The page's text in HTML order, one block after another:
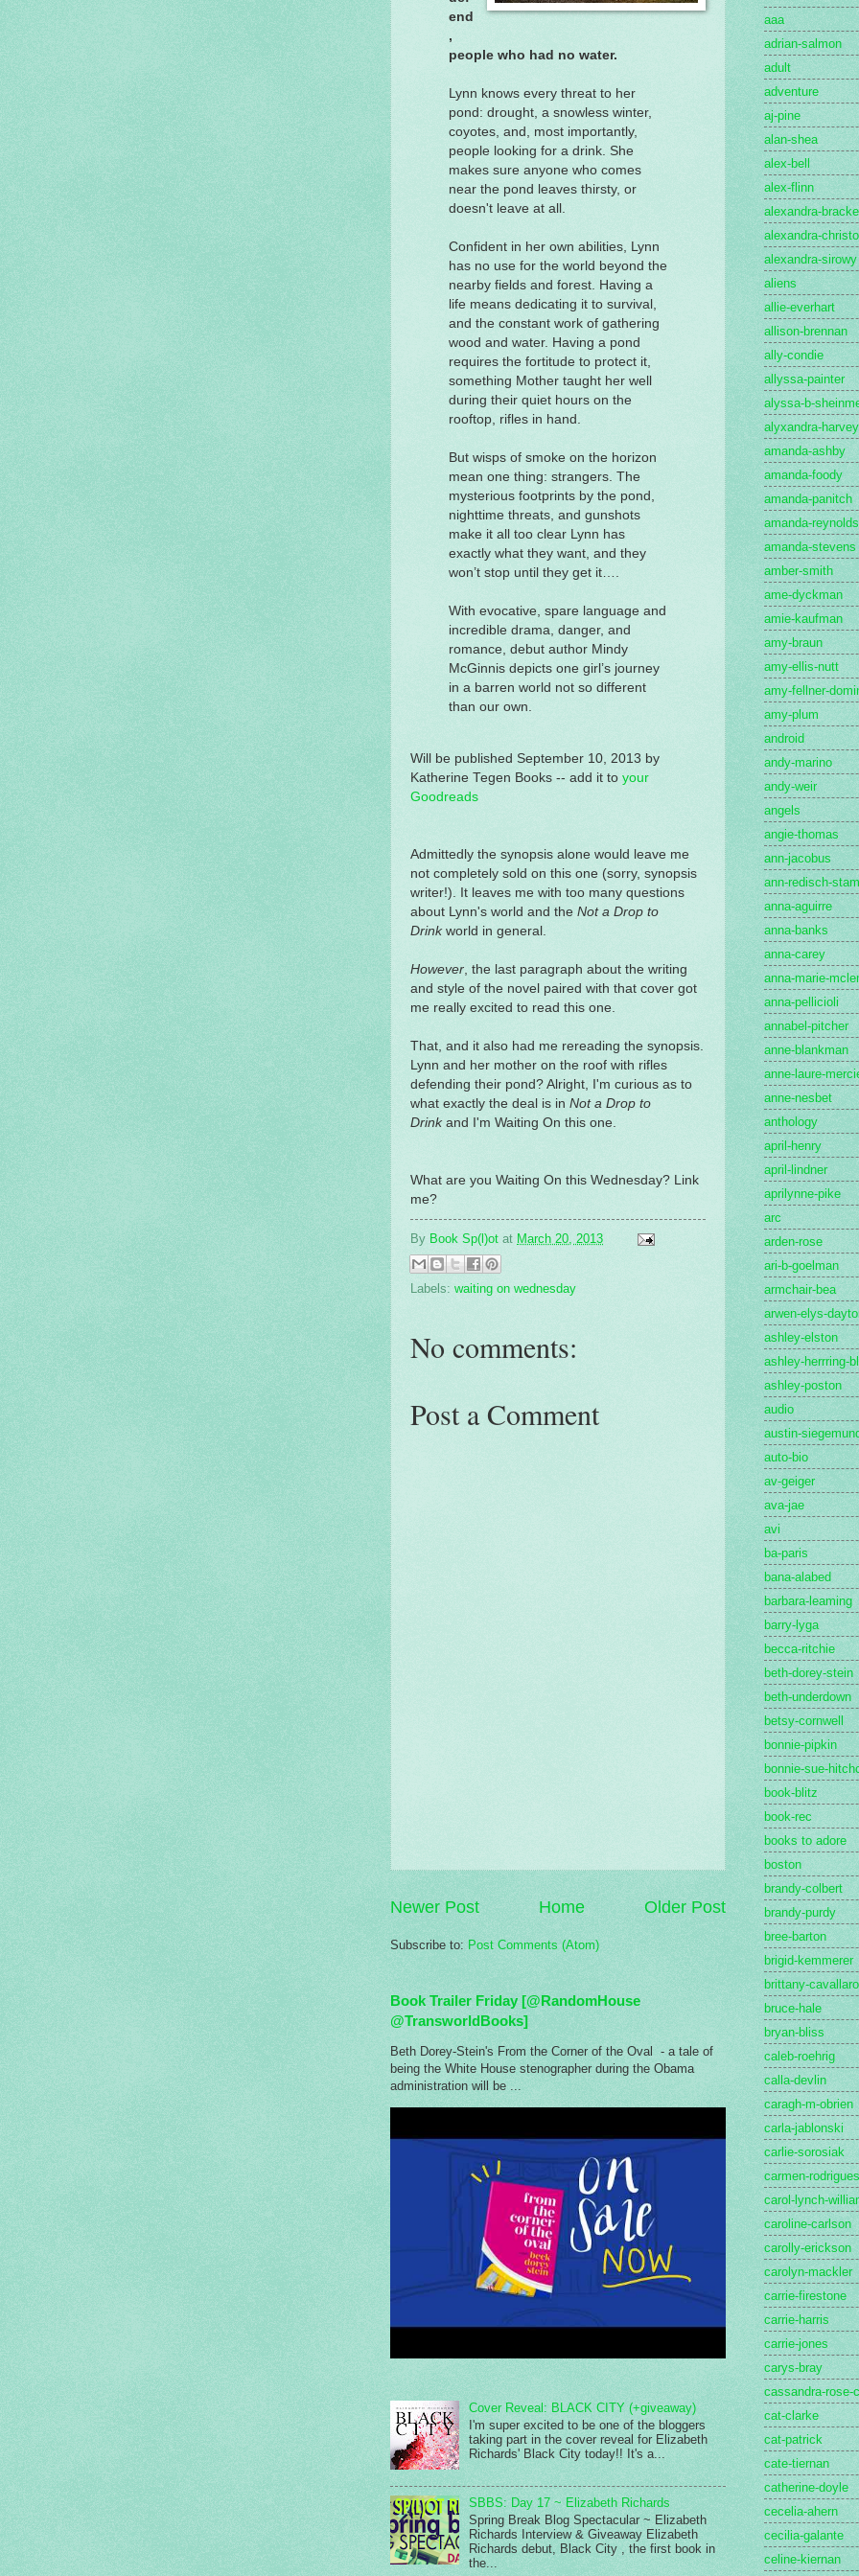
end
,
people who had no water.
Lynn knows every threat to her
pond: drought, a snowless winter,
coyotes, and, most importantly,
people looking for a drink. She
makes sure anyone who comes
near the pond leaves thirsty, or
doesn't leave at all.
Confident in her own abilities, Lynn
has no use for the world beyond the
nearby fields and forest. Having a
life means dedicating it to survival,
and the constant work of gathering
wood and water. Having a pond
requires the fortitude to protect it,
something Mother taught her well
during their quiet hours on the
rooftop, rifles in hand.
But wisps of smoke on the horizon
mean one thing: strangers. The
mysterious footprints by the pond,
nighttime threats, and gunshots
make it all too clear Lynn has
exactly what they want, and they
won’t stop until they get it….
With evocative, spare language and
incredible drama, danger, and
romance, debut author Mindy
McGinnis depicts one girl’s journey
in a barren world not so different
than our own.
Will be published September 10, 2013 by
Katherine Tegen Books -- add it to your
Goodreads
Admittedly the synopsis alone would leave me
not completely sold on this one (sorry, synopsis
writer!). It leaves me with too many questions
about Lynn's world and the Not a Drop to
Drinkworld in general.
However , the last paragraph about the writing
and style of the novel paired with that cover got
me really excited to read this one.
That, and it also had me rereading the synopsis.
Lynn and her mother on the roof with rifles
defending their pond? Alright, I'm curious as to
what exactly the deal is in Not a Drop to
Drinkand I'm Waiting On this one.
What are you Waiting On this Wednesday? Link
me?
By Book Sp(l)ot at March 20, 2013
Labels: waiting on wednesday
No comments:
Post a Comment
Newer Post Older Post
Home
Subscribe to: Post Comments (Atom)
Book Trailer Friday [@RandomHouse
@TransworldBooks]
Beth Dorey-Stein's From the Corner of the Oval - a tale of
being the White House stenographer during the Obama
administration will be ...
Cover Reveal: BLACK CITY (+giveaway)
I'm super excited to be one of the bloggers
taking part in the cover reveal for Elizabeth
Richards' Black City today!! It's a...
SBBS: Day 17 ~ Elizabeth Richards
Spring Break Blog Spectacular ~ Elizabeth
Richards Interview & Giveaway Elizabeth
Richards debut, Black City , the first book in
the...
aaa
adrian-salmon
adult
adventure
aj-pine
alan-shea
alex-bell
alex-flinn
alexandra-
alexandra-christo
alexandra-sirowy
aliens
allie-everhart
allison-brennan
ally-condie
allyssa-painter
alyssa-b-
alyxandra-harvey
amanda-ashby
amanda-foody
amanda-panitch
amanda-reynolds
amanda-stevens
amber-smith
ame-dyckman
amie-kaufman
amy-braun
amy-ellis-nutt
amy-fellner-
amy-plum
android
andy-marino
andy-weir
angels
angie-thomas
ann-jacobus
ann-redisch-
anna-aguirre
anna-banks
anna-carey
anna-marie-
anna-pellicioli
annabel-pitcher
anne-blankman
anne-laure-
anne-nesbet
anthology
april-henry
april-lindner
aprilynne-pike
arc
arden-rose
ari-b-goelman
armchair-bea
arwen-elys-
ashley-elston
ashley-herrring-
ashley-poston
audio
austin-
auto-bio
av-geiger
ava-jae
avi
ba-paris
bana-alabed
barbara-leaming
barry-lyga
becca-ritchie
beth-dorey-stein
beth-underdown
betsy-cornwell
bonnie-pipkin
bonnie-sue-
book-blitz
book-rec
books to adore
boston
brandy-colbert
brandy-purdy
bree-barton
brigid-kemmerer
brittany-cavallaro
bruce-hale
bryan-bliss
caleb-roehrig
calla-devlin
caragh-m-obrien
carla-jablonski
carlie-sorosiak
carmen-rodrigues
carol-lynch-
caroline-carlson
carolly-erickson
carolyn-mackler
carrie-firestone
carrie-harris
carrie-jones
carys-bray
cassandra-rose-
cat-clarke
cat-patrick
cate-tiernan
catherine-doyle
cecelia-ahern
cecilia-galante
celine-kiernan